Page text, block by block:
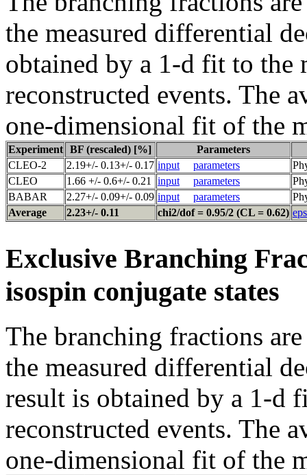
the measured differential
obtained by a 1-d fit to the
reconstructed events. The
one-dimensional fit of the
Experiment BF (rescaled) [%]
Parameters
CLEO-2
2.19+/- 0.13+/- 0.17 input parameters
CLEO
1.66 +/- 0.6+/- 0.21 input parameters
BABAR
2.27+/- 0.09+/- 0.09 input parameters
Average
2.23+/- 0.11 chi2/dof = 0.95/2 (CL = 0.62) eps
Exclusive Branching
isospin conjugate states
The branching fractions
the measured differential
result is obtained by a 1-d
reconstructed events. The
one-dimensional fit of the